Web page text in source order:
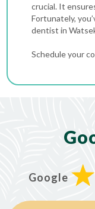
crucial. It
Fortunately,
dentist in
Schedule your
Google